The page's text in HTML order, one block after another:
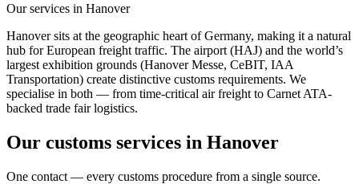
Our services in Hanover
Hanover sits at the geographic heart of Germany, making it a natural
hub for European freight traffic. The airport (HAJ) and the world’s
largest exhibition grounds (Hanover Messe, CeBIT, IAA
Transportation) create distinctive customs requirements. We
specialise in both — from time-critical air freight to Carnet ATA-
backed trade fair logistics.
Our customs services in Hanover
One contact — every customs procedure from a single source.